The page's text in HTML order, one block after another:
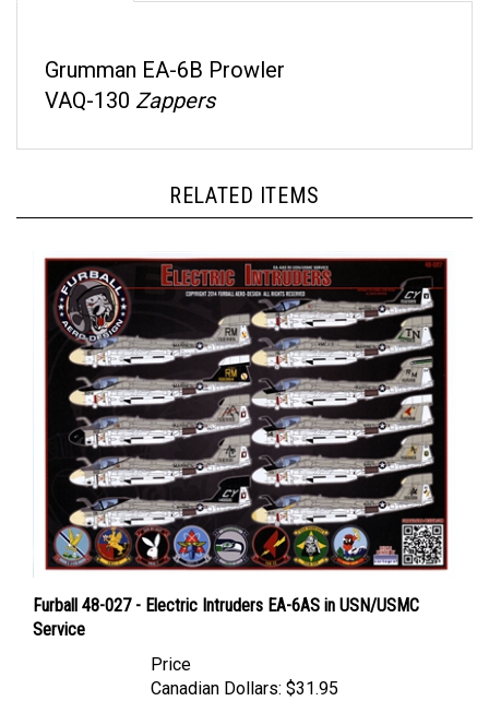
VAQ-130 Zappers
Furball 48-027 - Electric Intruders EA-6AS in USN/USMC
Service
Canadian Dollars: